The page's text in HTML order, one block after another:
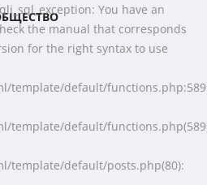
You have an
the manual that corresponds
for the right syntax to use
template/default/functions.php:589
template/default/
template/default/posts.php(80):